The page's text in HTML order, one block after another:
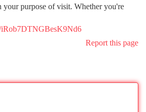
your purpose of visit. Whether you're
iRob7DTNGBesK9Nd6
Report this page